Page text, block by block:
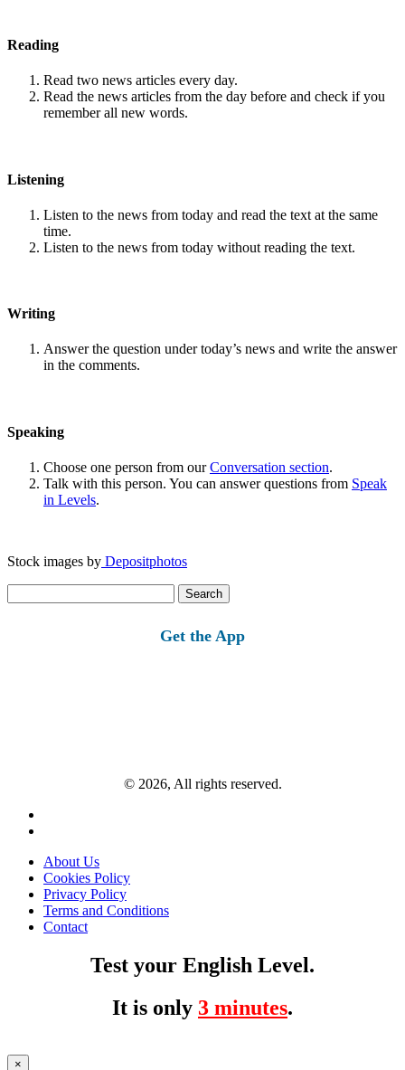
Reading
Read two news articles every day.
Read the news articles from the day before and check if you
remember all new words.
Listening
Listen to the news from today and read the text at the same
time.
Listen to the news from today without reading the text.
Writing
Answer the question under today’s news and write the answer
in the comments.
Speaking
Choose one person from ourConversation section.
Talk with this person. You can answer questions from Speak
in Levels.
Stock images by Depositphotos
for:
Get the App
© 2026, All rights reserved.
About Us
Cookies Policy
Privacy Policy
Terms and Conditions
Contact
Test your English Level.
It is only 3 minutes.
×